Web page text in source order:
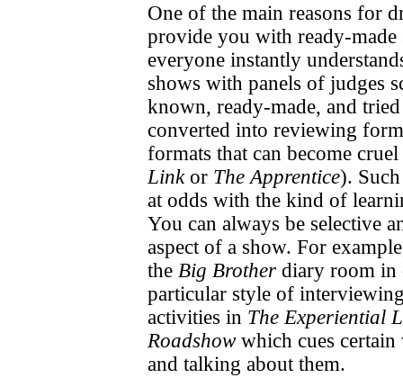
One of the main reasons for
provide you with ready-
everyone instantly
shows with panels of judges
known, ready-made, and
converted into reviewing
formats that can become
Linkor The Apprentice).
at odds with the kind of
You can always be selective
aspect of a show. For
the Big Brother diary room in
particular style of
activities in The Experiential
Roadshowwhich cues certain
and talking about them.